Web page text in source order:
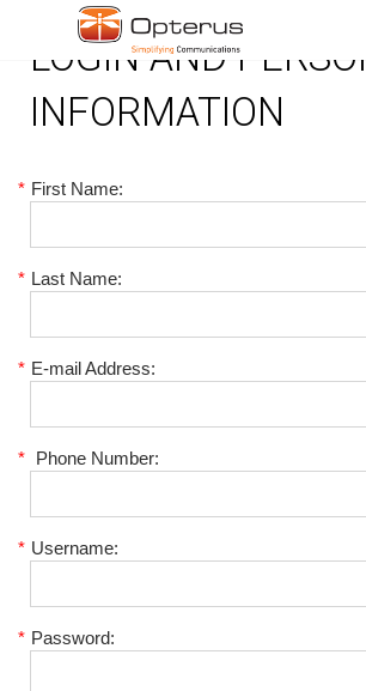
LOGIN AND
INFORMATION
* First Name:
* Last Name:
* E-mail Address:
* Phone Number:
* Username:
* Password: